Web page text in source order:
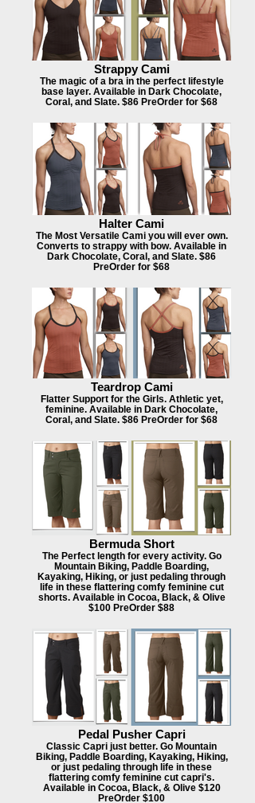
Strappy Cami
The magic of a bra in the perfect lifestyle
base layer. Available in Dark Chocolate,
Coral, and Slate. $86 PreOrder for $68
Halter Cami
The Most Versatile Cami you will ever own.
Converts to strappy with bow. Available in
Dark Chocolate, Coral, and Slate. $86
PreOrder for $68
Teardrop Cami
Flatter Support for the Girls. Athletic yet,
feminine. Available in Dark Chocolate,
Coral, and Slate. $86 PreOrder for $68
Bermuda Short
The Perfect length for every activity. Go
Mountain Biking, Paddle Boarding,
Kayaking, Hiking, or just pedaling through
life in these flattering comfy feminine cut
shorts. Available in Cocoa, Black, & Olive
$100 PreOrder $88
Pedal Pusher Capri
Classic Capri just better. Go Mountain
Biking, Paddle Boarding, Kayaking, Hiking,
or just pedaling through life in these
flattering comfy feminine cut capri's.
Available in Cocoa, Black, & Olive $120
PreOrder $100